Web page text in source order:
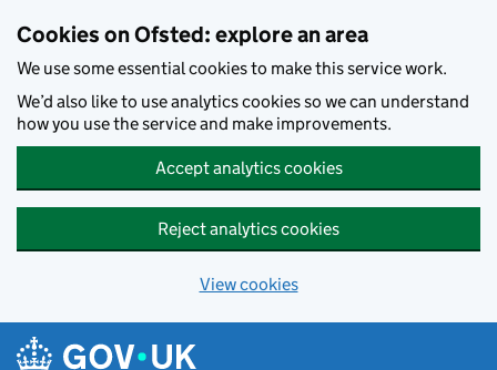
Cookies on Ofsted: explore an area
We use some essential cookies to make this service work.
We’d also like to use analytics cookies so we can understand
how you use the service and make improvements.
Accept analytics cookies
Reject analytics cookies
View cookies